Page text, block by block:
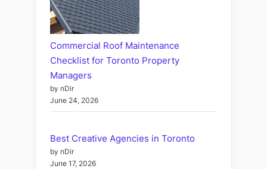
Commercial Roof Maintenance
Checklist for Toronto Property
Managers
by nDir
June 24, 2026
Best Creative Agencies in Toronto
by nDir
June 17, 2026